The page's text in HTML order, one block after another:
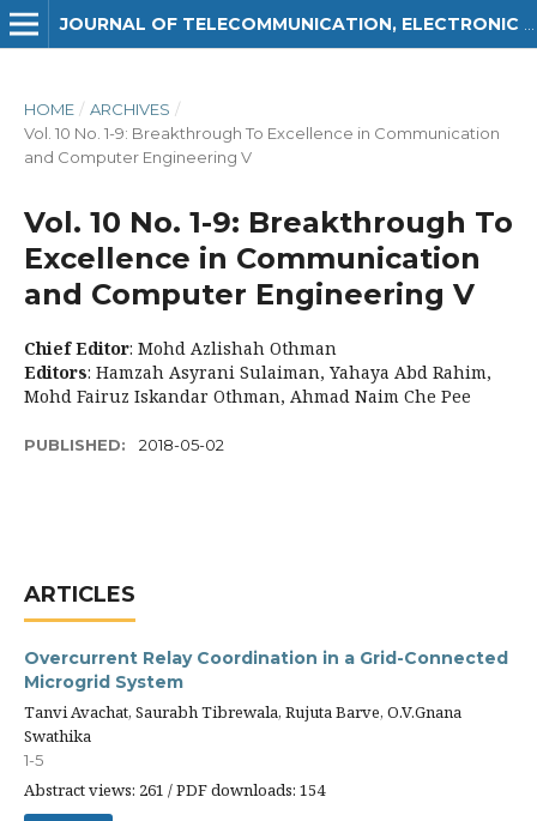
HOME / ARCHIVES /
Vol. 10 No. 1-9: Breakthrough To Excellence in Communication
and Computer Engineering V
Vol. 10 No. 1-9: Breakthrough To
Excellence in Communication
and Computer Engineering V
Chief Editor: Mohd Azlishah Othman
Editors: Hamzah Asyrani Sulaiman, Yahaya Abd Rahim,
Mohd Fairuz Iskandar Othman, Ahmad Naim Che Pee
PUBLISHED: 2018-05-02
ARTICLES
Overcurrent Relay Coordination in a Grid-Connected
Microgrid System
Tanvi Avachat, Saurabh Tibrewala, Rujuta Barve, O.V.Gnana
Swathika
1-5
Abstract views: 261 / PDF downloads: 154